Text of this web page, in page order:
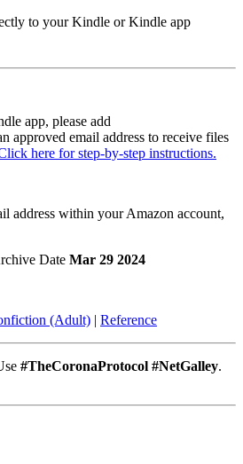
to your Kindle or Kindle app
app, please add
approved email address to receive files
here for step-by-step instructions.
address within your Amazon account,
Date Mar 29 2024
(Adult) | Reference
#TheCoronaProtocol #NetGalley.